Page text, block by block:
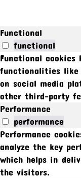
Functional
functional
Functional
functionalities like
on social media
other third-party
Performance
performance
Performance
analyze the key
which helps in
the visitors.